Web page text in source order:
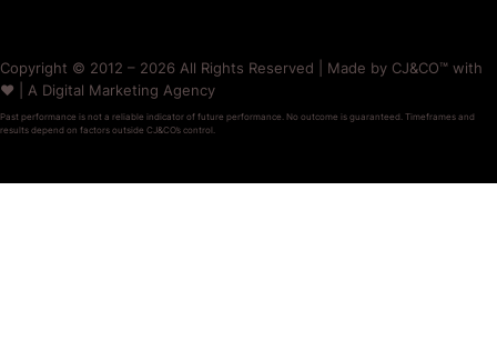
Copyright © 2012 – 2026 All Rights Reserved | Made by CJ&CO™ with
❤️ | A Digital Marketing Agency
Past performance is not a reliable indicator of future performance. No outcome is guaranteed. Timeframes and
results depend on factors outside CJ&CO’s control.